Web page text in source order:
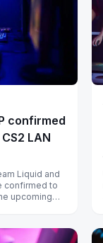
confirmed
LAN
Liquid and
confirmed to
upcoming